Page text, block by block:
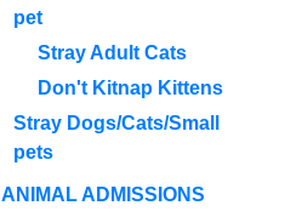
pet
Stray Adult Cats
Don't Kitnap Kittens
Stray Dogs/Cats/Small
pets
ANIMAL ADMISSIONS